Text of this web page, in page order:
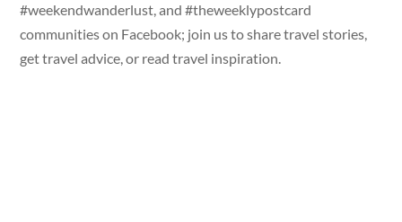
#weekendwanderlust, and #theweeklypostcard
communities on Facebook; join us to share travel stories,
get travel advice, or read travel inspiration.